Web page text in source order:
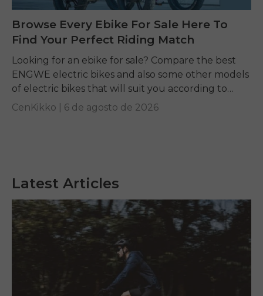
Latest Articles
Browse Every Ebike For Sale Here To
Find Your Perfect Riding Match
Looking for an ebike for sale? Compare the best
ENGWE electric bikes and also some other models
of electric bikes that will suit you according to
your requirements.
CenKikko | 6 de agosto de 2026